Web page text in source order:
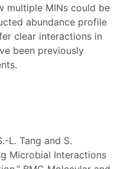
multiple MINs could be
abundance profile
clear interactions in
been previously
L. Tang and S.
Microbial Interactions